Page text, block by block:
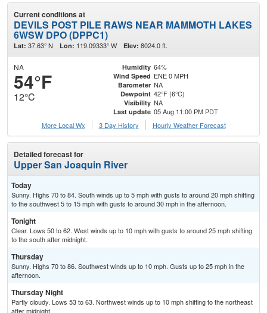
Current conditions at
DEVILS POST PILE RAWS NEAR MAMMOTH LAKES
6WSW DPO (DPPC1)
Lat: 37.63° N Lon: 119.09333° W Elev: 8024.0 ft.
NA
54°F
12°C
Humidity 64%
Wind Speed ENE 0 MPH
Barometer NA
Dewpoint 42°F (6°C)
Visibility NA
Last update 05 Aug 11:00 PM PDT
More Local Wx
3 Day History Hourly Weather Forecast
Detailed forecast for
Upper San Joaquin River
Today
Sunny. Highs 70 to 84. South winds up to 5 mph with gusts to around 20 mph shifting
to the southwest 5 to 15 mph with gusts to around 30 mph in the afternoon.
Tonight
Clear. Lows 50 to 62. West winds up to 10 mph with gusts to around 25 mph shifting
to the south after midnight.
Thursday
Sunny. Highs 70 to 86. Southwest winds up to 10 mph. Gusts up to 25 mph in the
afternoon.
Thursday Night
Partly cloudy. Lows 53 to 63. Northwest winds up to 10 mph shifting to the northeast
after midnight.